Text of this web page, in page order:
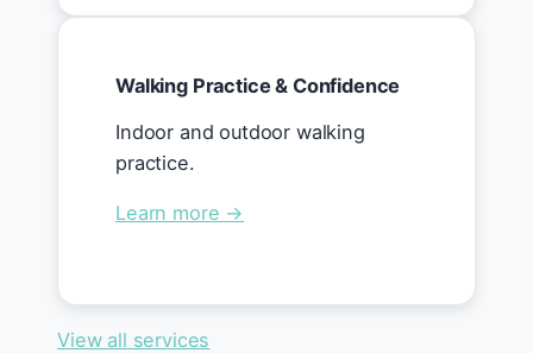
Walking Practice & Confidence
Indoor and outdoor walking
practice.
Learn more →
View all services